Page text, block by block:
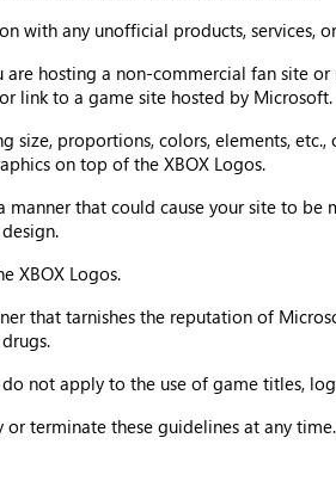
with any unofficial products, services,
hosting a non-commercial fan site
or link to a game site hosted by Microsoft.
size, proportions, colors, elements,
on top of the XBOX Logos.
manner that could cause your site to
XBOX Logos.
that tarnishes the reputation of
not apply to the use of game titles,
terminate these guidelines at any time.